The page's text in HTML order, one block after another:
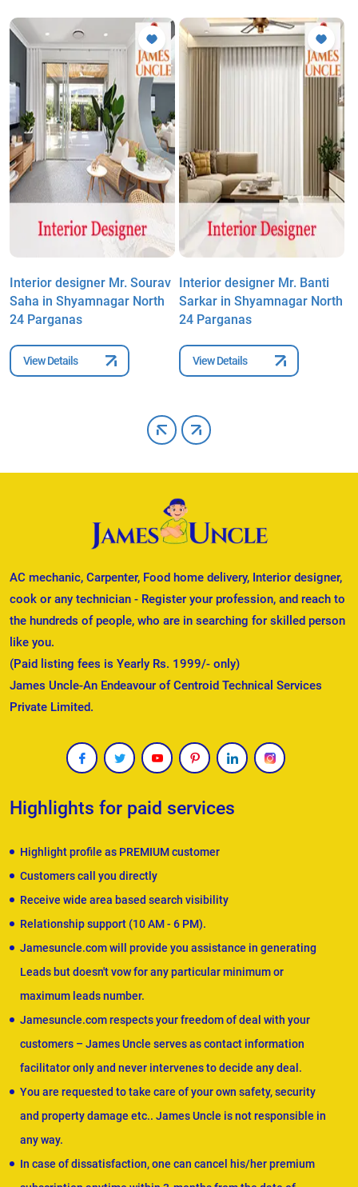
Interior designer Mr. Sourav
Saha in Shyamnagar North
24 Parganas
View Details
Interior designer Mr. Banti
Sarkar in Shyamnagar North
24 Parganas
View Details
AC mechanic, Carpenter, Food home delivery, Interior designer,
cook or any technician - Register your profession, and reach to
the hundreds of people, who are in searching for skilled person
like you.
(Paid listing fees is Yearly Rs. 1999/- only)
James Uncle-An Endeavour of Centroid Technical Services
Private Limited.
Highlights for paid services
Highlight profile as PREMIUM customer
Customers call you directly
Receive wide area based search visibility
Relationship support (10 AM - 6 PM).
Jamesuncle.com will provide you assistance in generating
Leads but doesn't vow for any particular minimum or
maximum leads number.
Jamesuncle.com respects your freedom of deal with your
customers – James Uncle serves as contact information
facilitator only and never intervenes to decide any deal.
You are requested to take care of your own safety, security
and property damage etc.. James Uncle is not responsible in
any way.
In case of dissatisfaction, one can cancel his/her premium